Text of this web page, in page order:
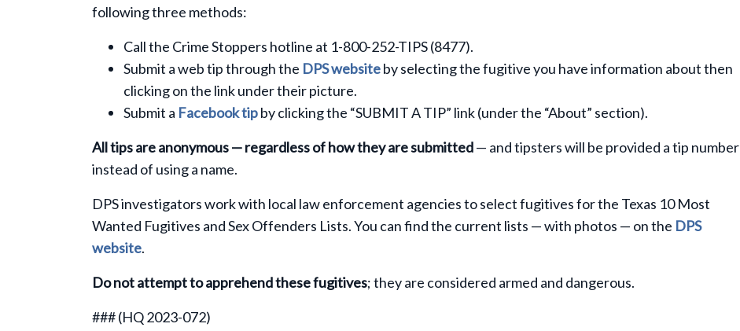
following three methods:
Call the Crime Stoppers hotline at 1-800-252-TIPS (8477).
Submit a web tip through the DPS websiteby selecting the fugitive you have information about then
clicking on the link under their picture.
Submit a Facebook tipby clicking the “SUBMIT A TIP” link (under the “About” section).
All tips are anonymous — regardless of how they are submitted— and tipsters will be provided a tip number
instead of using a name.
DPS investigators work with local law enforcement agencies to select fugitives for the Texas 10 Most
Wanted Fugitives and Sex Offenders Lists. You can find the current lists — with photos — on the DPS
website.
Do not attempt to apprehend these fugitives; they are considered armed and dangerous.
###(HQ 2023-072)